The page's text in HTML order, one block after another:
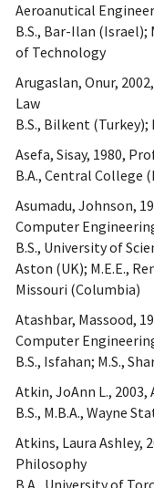
Aeroanutical
B.S., Bar-Ilan (Israel);
of Technology
Arugaslan, Onur,
Law
B.S., Bilkent (Turkey);
Asefa, Sisay, 1980,
B.A., Central College
Asumadu, Johnson,
Computer
B.S., University of
Aston (UK); M.E.E.,
Missouri (Columbia)
Atashbar, Massood,
Computer
B.S., Isfahan; M.S.,
Atkin, JoAnn L.,
B.S., M.B.A., Wayne
Atkins, Laura Ashley,
Philosophy
B.A., University of